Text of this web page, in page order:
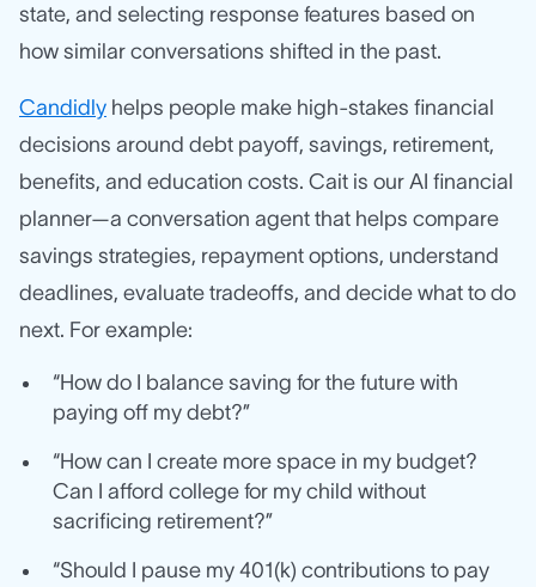
state, and selecting response features based on
how similar conversations shifted in the past.
Candidly helps people make high-stakes financial
decisions around debt payoff, savings, retirement,
benefits, and education costs. Cait is our AI financial
planner—a conversation agent that helps compare
savings strategies, repayment options, understand
deadlines, evaluate tradeoffs, and decide what to do
next. For example:
“How do I balance saving for the future with
paying off my debt?”
“How can I create more space in my budget?
Can I afford college for my child without
sacrificing retirement?”
“Should I pause my 401(k) contributions to pay